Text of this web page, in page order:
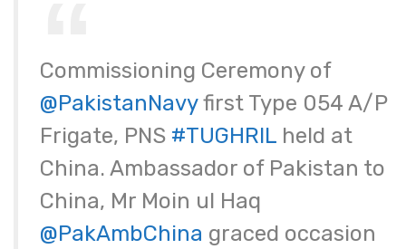
Commissioning Ceremony of
@PakistanNavyfirst Type 054 A/P
Frigate, PNS #TUGHRIL held at
China. Ambassador of Pakistan to
China, Mr Moin ul Haq
@PakAmbChina graced occasion